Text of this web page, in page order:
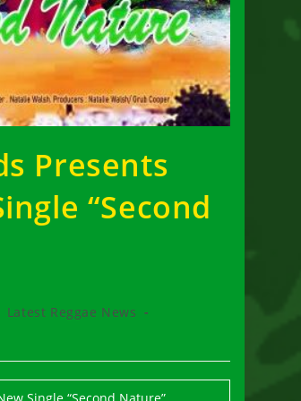
Presents
“Second
Latest Reggae News